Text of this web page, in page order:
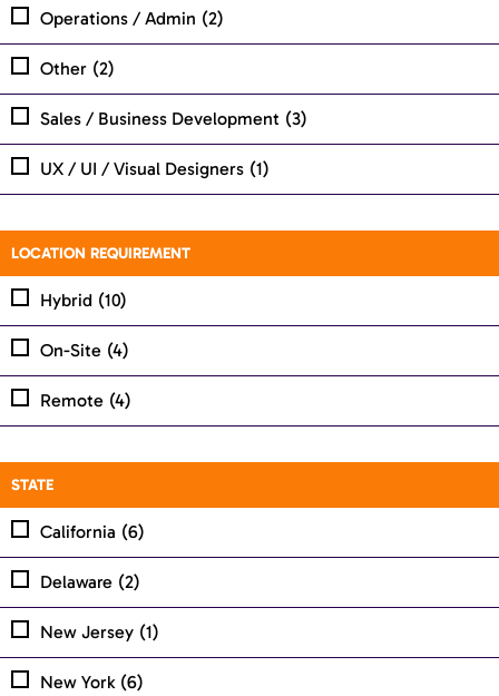
Operations / Admin (2)
Other (2)
Sales / Business Development (3)
UX / UI / Visual Designers (1)
LOCATION REQUIREMENT
Hybrid (10)
On-Site (4)
Remote (4)
STATE
California (6)
Delaware (2)
New Jersey (1)
New York (6)